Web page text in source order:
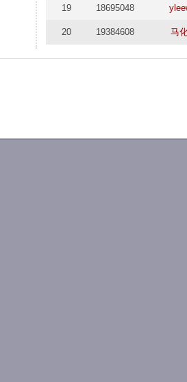
19 18695048
20 19384608 马